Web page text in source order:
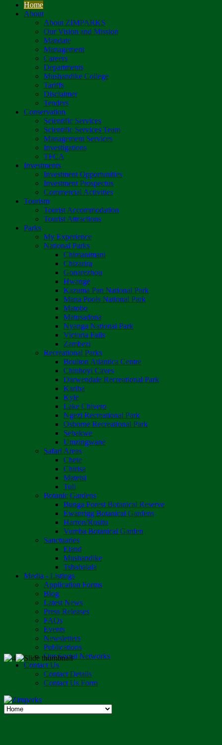
Home
About
About ZIMPARKS
Our Vision and Mission
Mandate
Management
Careers
Departments
Mushandike College
Tariffs
Disclaimer
Tenders
Conservation
Scientific Services
Scientific Services Team
Management Services
Investigations
TFCA
Investments
Investment Opportunities
Investment Prospectus
Commercial Activities
Tourism
Tourist Accommodation
Tourist Attractions
Parks
My Experience
National Parks
Chimanimani
Chizarira
Gonarezhou
Hwange
Kazuma Pan National Park
Mana Pools National Park
Matobo
Matusadona
Nyanga National Park
Victoria Falls
Zambezi
Recreational Parks
Boulton Atlantica Centre
Chinhoyi Caves
Darwendale Recreational Park
Kariba
Kyle
Lake Chivero
Ngezi Recreational Park
Osborne Recreational Park
Sebakwe
Umzingwane
Safari Areas
Chete
Chirisa
Matetsi
Tuli
Botanic Gardens
Bunga Forest Botanical Reserve
Ewanrigg Botanical Gardens
Harron/Rusitu
Vumba Botanical Garden
Sanctuaries
Eland
Mushandike
Tshabalala
Media - Listings
Application Forms
Blog
Latest News
Press Releases
FAQs
Events
Newsletters
Publications
Our Social Networks
Contact Us
Contact Details
Contact Us Form